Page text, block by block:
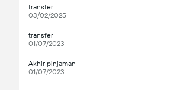
transfer
03/02/2025
transfer
01/07/2023
Akhir pinjaman
01/07/2023